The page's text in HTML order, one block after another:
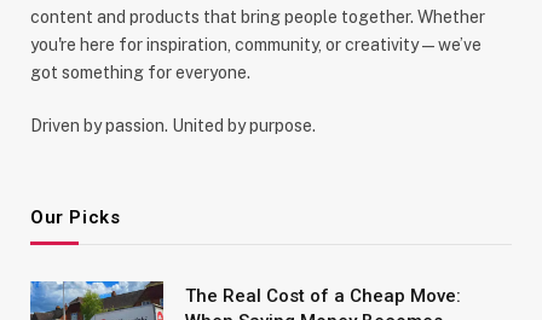
content and products that bring people together. Whether
you're here for inspiration, community, or creativity—we’ve
got something for everyone.
Driven by passion. United by purpose.
Our Picks
The Real Cost of a Cheap Move: